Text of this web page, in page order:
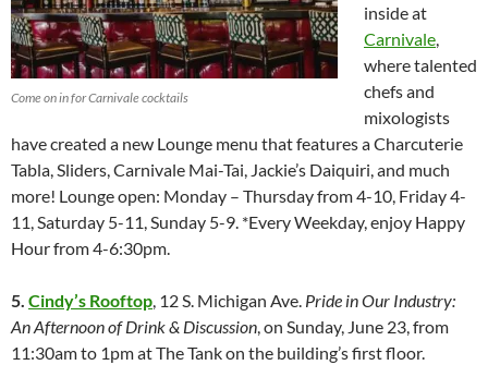
Come on in for Carnivale cocktails
inside at
Carnivale
where talented
chefs and
mixologists
have created a new Lounge menu that features a Charcuterie
Tabla, Sliders, Carnivale Mai-Tai, Jackie’s Daiquiri, and much
more! Lounge open: Monday – Thursday from 4-10, Friday 4-
11, Saturday 5-11, Sunday 5-9. *Every Weekday, enjoy Happy
Hour from 4-6:30pm.
5. Cindy’s Rooftop , 12 S. Michigan Ave. Pride in Our Industry:
An Afternoon of Drink & Discussion , on Sunday, June 23, from
11:30am to 1pm at The Tank on the building’s first floor.